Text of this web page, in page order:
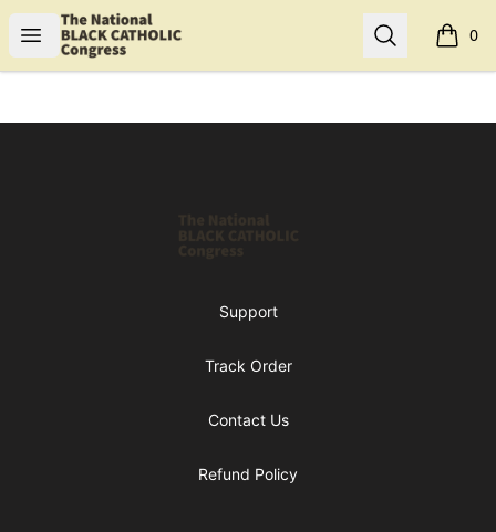
Open menu
Shop NBCC Search 0
items
Support
Track Order
Contact Us
Refund Policy